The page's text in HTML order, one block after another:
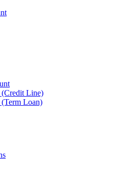
(Credit Line)
Loan)